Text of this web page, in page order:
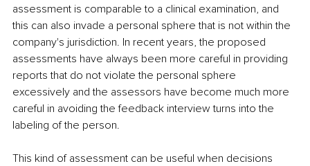
assessment is comparable to a clinical examination, and
this can also invade a personal sphere that is not within the
company's jurisdiction. In recent years, the proposed
assessments have always been more careful in providing
reports that do not violate the personal sphere
excessively and the assessors have become much more
careful in avoiding the feedback interview turns into the
labeling of the person.
This kind of assessment can be useful when decisions